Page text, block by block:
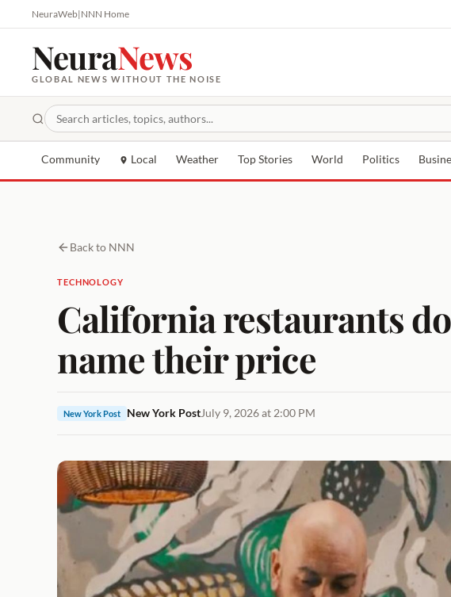
NeuraWeb|NNN Home
NeuraNews
GLOBAL NEWS WITHOUT THE NOISE
Community Local Weather Top Stories World Politics
Back to NNN
TECHNOLOGY
California restaurants
name their price
New York Post New York PostJuly 9, 2026 at 2:00 PM